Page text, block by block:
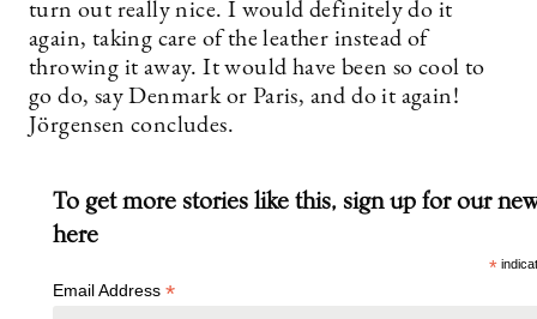
turn out really nice. I would definitely do it
again, taking care of the leather instead of
throwing it away. It would have been so cool to
go do, say Denmark or Paris, and do it again!
Jörgensen concludes.
To get more stories like this, sign up for our
here
*
Email Address *